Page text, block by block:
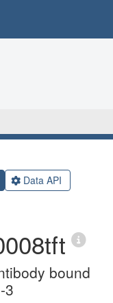
Data API
bound
3